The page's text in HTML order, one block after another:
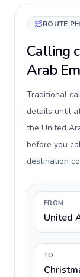
ROUTE
Calling
Arab
Traditional
details until
the United
before you
destination
FROM
United
TO